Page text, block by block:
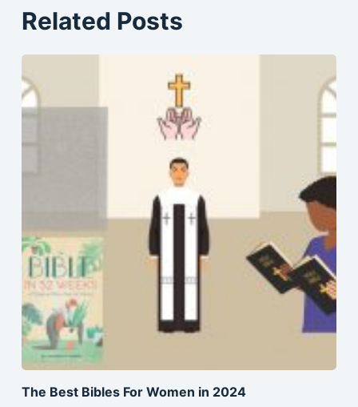
Related Posts
The Best Bibles For Women in 2024